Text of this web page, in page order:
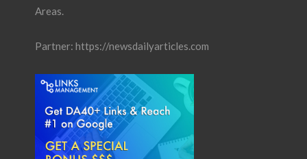
Areas.
Partner: https://newsdailyarticles.com